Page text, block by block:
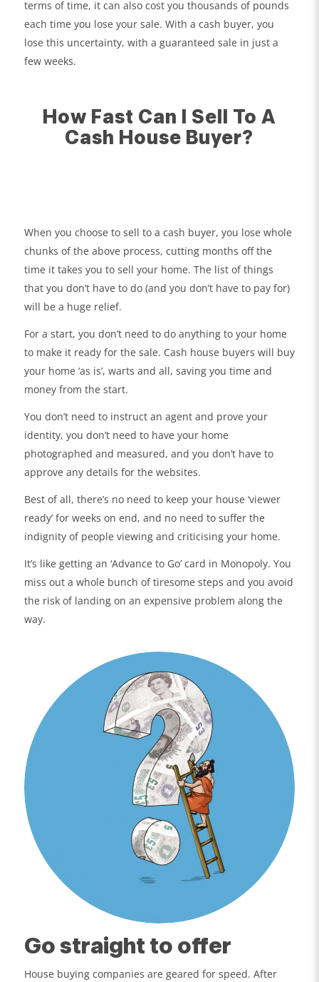
terms of time, it can also cost you thousands of pounds
each time you lose your sale. With a cash buyer, you
lose this uncertainty, with a guaranteed sale in just a
few weeks.
How Fast Can I Sell To A
Cash House Buyer?
When you choose to sell to a cash buyer, you lose whole
chunks of the above process, cutting months off the
time it takes you to sell your home. The list of things
that you don’t have to do (and you don’t have to pay for)
will be a huge relief.
For a start, you don’t need to do anything to your home
to make it ready for the sale. Cash house buyers will buy
your home ‘as is’, warts and all, saving you time and
money from the start.
You don’t need to instruct an agent and prove your
identity, you don’t need to have your home
photographed and measured, and you don’t have to
approve any details for the websites.
Best of all, there’s no need to keep your house ‘viewer
ready’ for weeks on end, and no need to suffer the
indignity of people viewing and criticising your home.
It’s like getting an ‘Advance to Go’ card in Monopoly. You
miss out a whole bunch of tiresome steps and you avoid
the risk of landing on an expensive problem along the
way.
Go straight to offer
House buying companies are geared for speed. After